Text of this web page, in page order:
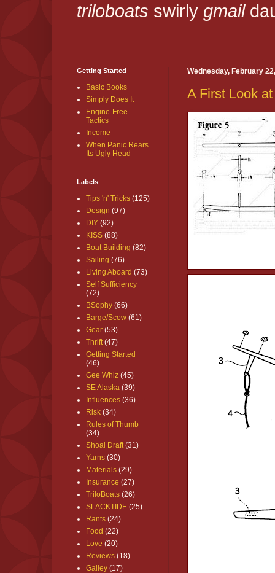
triloboats swirly gmail
Wednesday, February
A First Look
Getting Started
Basic Books
Simply Does It
Engine-Free
Tactics
Income
When Panic Rears
Its Ugly Head
Labels
Tips 'n' Tricks (125)
Design (97)
DIY (92)
KISS (88)
Boat Building (82)
Sailing (76)
Living Aboard (73)
Self Sufficiency
(72)
BSophy (66)
Barge/Scow (61)
Gear (53)
Thrift (47)
Getting Started
(46)
Gee Whiz (45)
SE Alaska (39)
Influences (36)
Risk (34)
Rules of Thumb
(34)
Shoal Draft (31)
Yarns (30)
Materials (29)
Insurance (27)
TriloBoats (26)
SLACKTIDE (25)
Rants (24)
Food (22)
Love (20)
Reviews (18)
Galley (17)